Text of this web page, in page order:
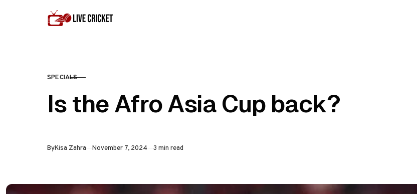
CATEGORY
SPECIALS
Is the Afro Asia Cup back?
ByKisa Zahra Published
November 7, 2024 3 min read